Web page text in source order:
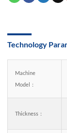
Technology
Machine
Model：
Thickness：